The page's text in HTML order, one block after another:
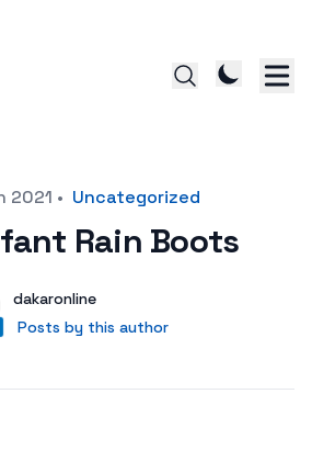
2021 • Uncategorized
Rain Boots
User
dakaronline
Posts by this author
Posts by this author